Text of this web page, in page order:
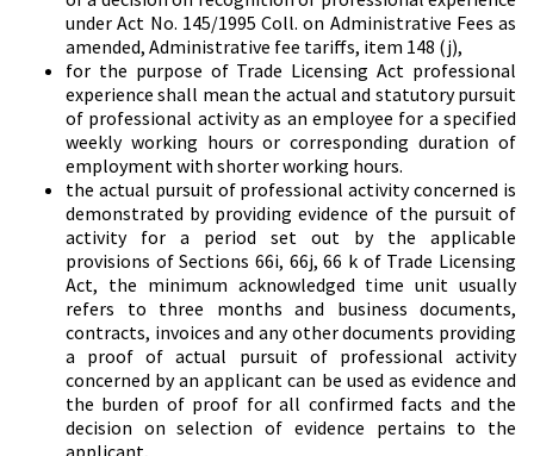
under Act No. 145/1995 Coll. on Administrative Fees as
amended, Administrative fee tariffs, item 148 (j),
for the purpose of Trade Licensing Act professional
experience shall mean the actual and statutory pursuit
of professional activity as an employee for a specified
weekly working hours or corresponding duration of
employment with shorter working hours.
the actual pursuit of professional activity concerned is
demonstrated by providing evidence of the pursuit of
activity for a period set out by the applicable
provisions of Sections 66i, 66j, 66 k of Trade Licensing
Act, the minimum acknowledged time unit usually
refers to three months and business documents,
contracts, invoices and any other documents providing
a proof of actual pursuit of professional activity
concerned by an applicant can be used as evidence and
the burden of proof for all confirmed facts and the
decision on selection of evidence pertains to the
applicant,